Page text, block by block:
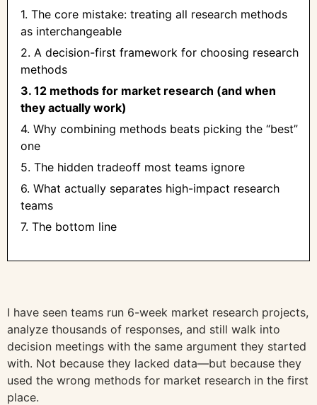
1. The core mistake: treating all research methods
as interchangeable
2. A decision-first framework for choosing research
methods
3. 12 methods for market research (and when
they actually work)
4. Why combining methods beats picking the “best”
one
5. The hidden tradeoff most teams ignore
6. What actually separates high-impact research
teams
7. The bottom line
I have seen teams run 6-week market research projects,
analyze thousands of responses, and still walk into
decision meetings with the same argument they started
with. Not because they lacked data—but because they
used the wrong methods for market research in the first
place.